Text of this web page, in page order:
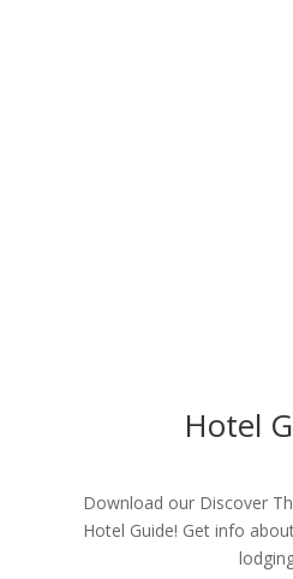
Hotel
Download our Discover
Hotel Guide! Get info